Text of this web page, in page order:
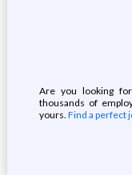
Are you looking for
thousands of
yours. Find a perfect